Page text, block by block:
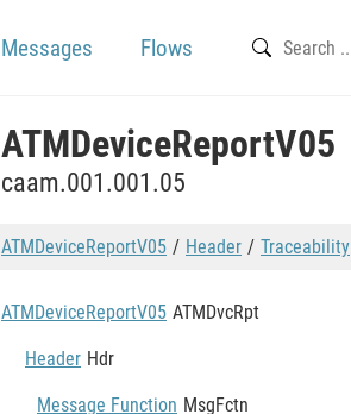
Messages Flows
ATMDeviceReportV05
caam.001.001.05
ATMDeviceReportV05 Header Traceability
ATMDeviceReportV05 ATMDvcRpt
Header Hdr
Message Function MsgFctn